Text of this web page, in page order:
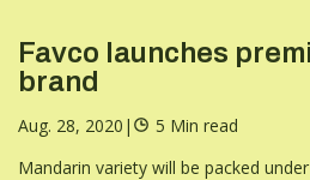
Favco launches
brand
Aug. 28, 2020 |
5 Min read
Mandarin variety will be packed